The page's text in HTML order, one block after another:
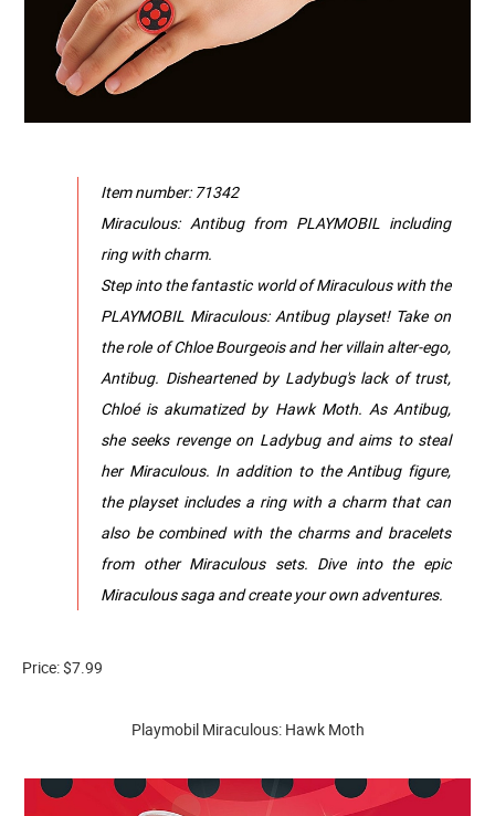
Item number: 71342
Miraculous: Antibug from PLAYMOBIL including
ring with charm.
Step into the fantastic world of Miraculous with the
PLAYMOBIL Miraculous: Antibug playset! Take on
the role of Chloe Bourgeois and her villain alter-ego,
Antibug. Disheartened by Ladybug's lack of trust,
Chloé is akumatized by Hawk Moth. As Antibug,
she seeks revenge on Ladybug and aims to steal
her Miraculous. In addition to the Antibug figure,
the playset includes a ring with a charm that can
also be combined with the charms and bracelets
from other Miraculous sets. Dive into the epic
Miraculous saga and create your own adventures.
Price: $7.99
Playmobil Miraculous: Hawk Moth